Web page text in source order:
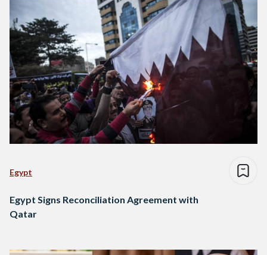
Egypt
Egypt Signs Reconciliation Agreement with
Qatar